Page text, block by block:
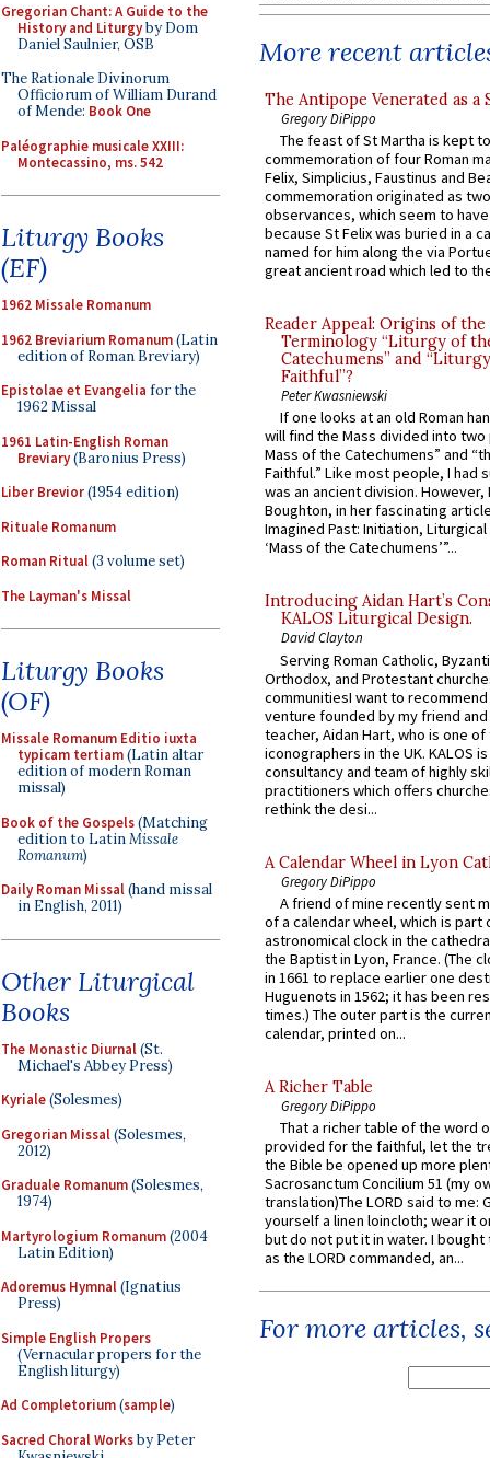
Gregorian Chant: A Guide to the
History and Liturgyby Dom
Daniel Saulnier, OSB
The Rationale Divinorum
Officiorum of William Durand
of Mende: Book One
Paléographie musicale XXIII:
Montecassino, ms. 542
Liturgy Books
(EF)
1962 Missale Romanum
1962 Breviarium Romanum(Latin
edition of Roman Breviary)
Epistolae et Evangelia for the
1962 Missal
1961 Latin-English Roman
Breviary(Baronius Press)
Liber Brevior(1954 edition)
Rituale Romanum
Roman Ritual(3 volume set)
The Layman's Missal
Liturgy Books
(OF)
Missale Romanum Editio iuxta
typicam tertiam(Latin altar
edition of modern Roman
missal)
Book of the Gospels(Matching
edition to LatinMissale
Romanum)
Daily Roman Missal(hand missal
in English, 2011)
Other Liturgical
Books
The Monastic Diurnal(St.
Michael's Abbey Press)
Kyriale(Solesmes)
Gregorian Missal(Solesmes,
2012)
Graduale Romanum(Solesmes,
1974)
Martyrologium Romanum(2004
Latin Edition)
Adoremus Hymnal(Ignatius
Press)
Simple English Propers
(Vernacular propers for the
English liturgy)
Ad Completorium(sample)
Sacred Choral Worksby Peter
More recent
The Antipope Venerated as a
Gregory DiPippo
The feast of St Martha is kept
commemoration of four Roman
Felix, Simplicius, Faustinus and
commemoration originated as
observances, which seem to
because St Felix was buried in a
named for him along the via
great ancient road which led to
Reader Appeal: Origins of the
Terminology “Liturgy of
Catechumens” and
Faithful”?
Peter Kwasniewski
If one looks at an old Roman
will find the Mass divided into
Mass of the Catechumens” and
Faithful.” Like most people, I had
was an ancient division. However,
Boughton, in her fascinating
Imagined Past: Initiation,
‘Mass of the Catechumens’”...
Introducing Aidan Hart’s
KALOS Liturgical Design.
David Clayton
Serving Roman Catholic,
Orthodox, and Protestant
communitiesI want to recommend
venture founded by my friend
teacher, Aidan Hart, who is one
iconographers in the UK. KALOS
consultancy and team of highly
practitioners which offers
rethink the desi...
A Calendar Wheel in Lyon
Gregory DiPippo
A friend of mine recently sent
of a calendar wheel, which is part
astronomical clock in the
the Baptist in Lyon, France. (The
in 1661 to replace earlier one
Huguenots in 1562; it has been
times.) The outer part is the
calendar, printed on...
A Richer Table
Gregory DiPippo
That a richer table of the word
provided for the faithful, let the
the Bible be opened up more
Sacrosanctum Concilium 51 (my
translation)The LORD said to me:
yourself a linen loincloth; wear it
but do not put it in water. I
as the LORD commanded, an...
For more articles,